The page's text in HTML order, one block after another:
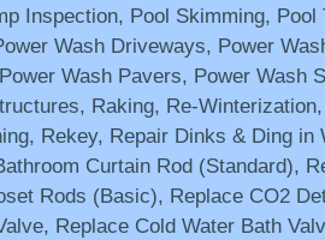
Inspection, Pool Skimming, Pool
Wash Driveways, Power
Wash Pavers, Power Wash
Raking, Re-
Rekey, Repair Dinks & Ding in
Curtain Rod (Standard),
Rods (Basic), Replace CO2
Replace Cold Water Bath